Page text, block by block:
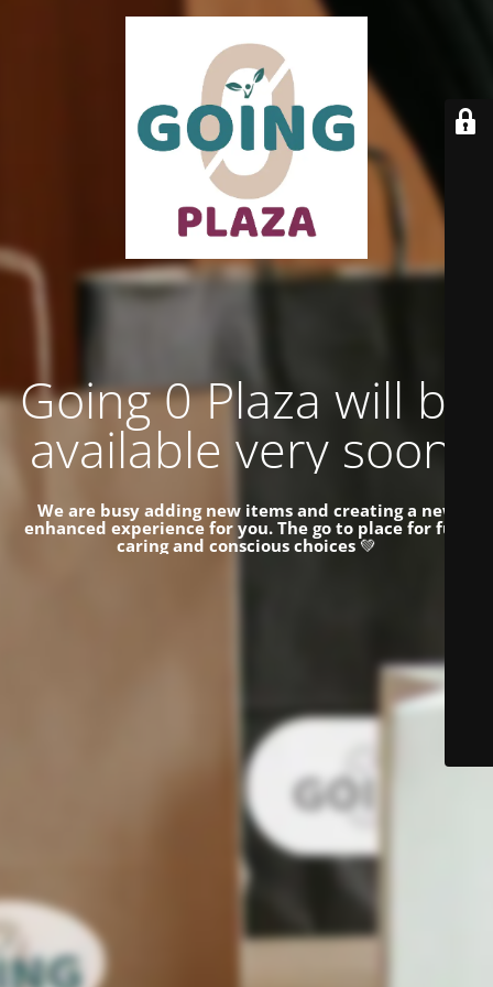
Going 0 Plaza will be
available very soon.
We are busy adding new items and creating a new
enhanced experience for you. The go to place for fun,
caring and conscious choices💚